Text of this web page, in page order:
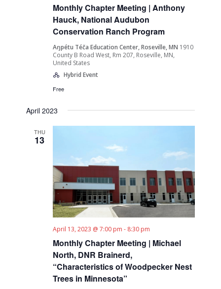
Monthly Chapter Meeting | Anthony
Hauck, National Audubon
Conservation Ranch Program
Aŋpétu Téča Education Center, Roseville, MN 1910
County B Road West, Rm 207, Roseville, MN,
United States
Hybrid Event
Free
April 2023
THU
13
Monthly Chapter Meeting | Michael
North, DNR Brainerd,
“Characteristics of Woodpecker Nest
Trees in Minnesota”
April 13, 2023 @ 7:00 pm - 8:30 pm